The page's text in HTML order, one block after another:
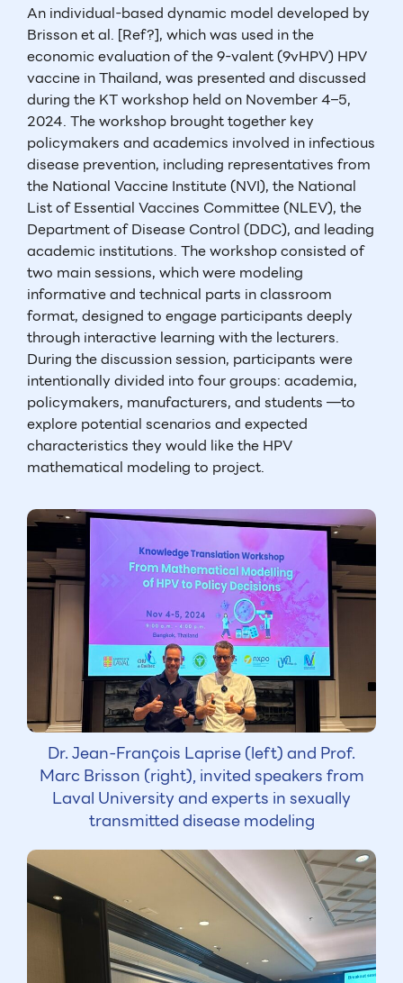
An individual-based dynamic model developed by
Brisson et al. [Ref?], which was used in the
economic evaluation of the 9-valent (9vHPV) HPV
vaccine in Thailand, was presented and discussed
during the KT workshop held on November 4–5,
2024. The workshop brought together key
policymakers and academics involved in infectious
disease prevention, including representatives from
the National Vaccine Institute (NVI), the National
List of Essential Vaccines Committee (NLEV), the
Department of Disease Control (DDC), and leading
academic institutions. The workshop consisted of
two main sessions, which were modeling
informative and technical parts in classroom
format, designed to engage participants deeply
through interactive learning with the lecturers.
During the discussion session, participants were
intentionally divided into four groups: academia,
policymakers, manufacturers, and students —to
explore potential scenarios and expected
characteristics they would like the HPV
mathematical modeling to project.
Dr. Jean-François Laprise (left) and Prof.
Marc Brisson (right), invited speakers from
Laval University and experts in sexually
transmitted disease modeling